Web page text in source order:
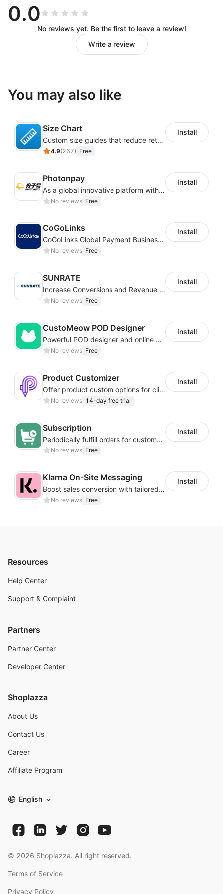
0.0
No reviews yet. Be the first to leave a review!
Write a review
You may also like
Size Chart
Custom size guides that reduce returns and boost sales
4.9(267) Free
Install
Photonpay
As a global innovative platform with a high degree of integration of cross-border payment and international financial technology, PhotonPlay is a trusted partner to more than 100,000 businesses around the world, assisting and providing clients with international payment services with more than 60 currencies covered and spreading to over 150 countries.
No reviews Free
Install
CoGoLinks
CoGoLinks Global Payment Business Solutions
No reviews Free
Install
SUNRATE
Increase Conversions and Revenue using our AI/ML led Personalized Recommendations
No reviews Free
Install
CustoMeow POD Designer
Powerful POD designer and online custom features for personalized products
No reviews Free
Install
Product Customizer
Offer product custom options for clients to engage customization and boost sales
No reviews 14-day free trial
Install
Subscription
Periodically fulfill orders for customers to increase store sales
No reviews Free
Install
Klarna On‑Site Messaging
Boost sales conversion with tailored Klarna installment messaging
No reviews Free
Install
Resources
Help Center
Support & Complaint
Partners
Partner Center
Developer Center
Shoplazza
About Us
Contact Us
Career
Affiliate Program
English
© 2026 Shoplazza. All right reserved.
Terms of Service
Privacy Policy